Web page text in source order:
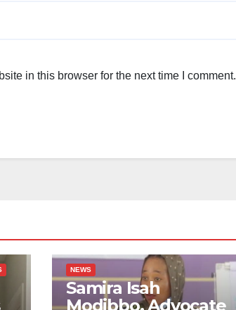
in this browser for the next time I comment.
NEWS
Samira Isah
Modibbo, Advocate